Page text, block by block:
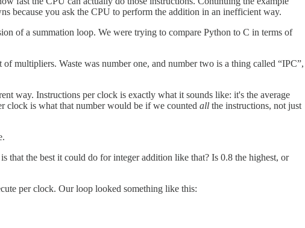
because you ask the CPU to perform the addition in an inefficient way.
of a summation loop. We were trying to compare Python to C in terms of
multipliers. Waste was number one, and number two is a thing called “IPC”,
way. Instructions per clock is exactly what it sounds like: it's the average
clock is what that number would be if we counted all the instructions, not just
the best it could do for integer addition like that? Is 0.8 the highest, or
per clock. Our loop looked something like this: